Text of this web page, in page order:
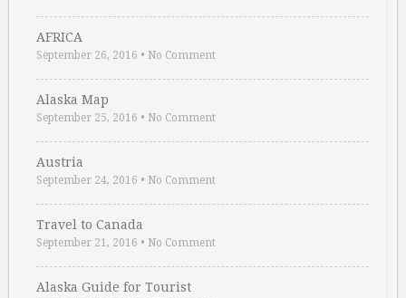
AFRICA
September 26, 2016 • No Comment
Alaska Map
September 25, 2016 • No Comment
Austria
September 24, 2016 • No Comment
Travel to Canada
September 21, 2016 • No Comment
Alaska Guide for Tourist